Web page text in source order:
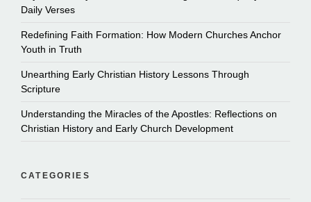
Daily Verses
Redefining Faith Formation: How Modern Churches Anchor
Youth in Truth
Unearthing Early Christian History Lessons Through
Scripture
Understanding the Miracles of the Apostles: Reflections on
Christian History and Early Church Development
CATEGORIES